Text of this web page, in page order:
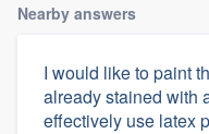
Nearby answers
I would like to paint
already stained with
effectively use latex